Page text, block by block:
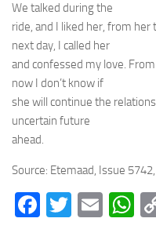
We talked during the
ride, and I liked her, from
next day, I called her
and confessed my love.
now I don’t know if
she will continue the
uncertain future
ahead.
Source: Etemaad, Issue
Facebook
Twitter